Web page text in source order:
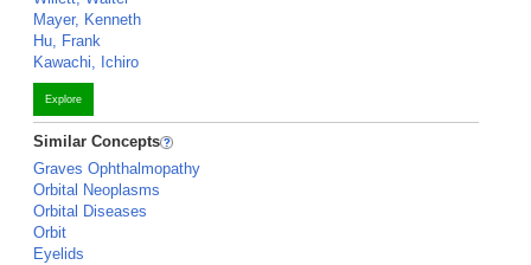
Mayer, Kenneth
Hu, Frank
Kawachi, Ichiro
Explore
Similar Concepts
Graves Ophthalmopathy
Orbital Neoplasms
Orbital Diseases
Orbit
Eyelids